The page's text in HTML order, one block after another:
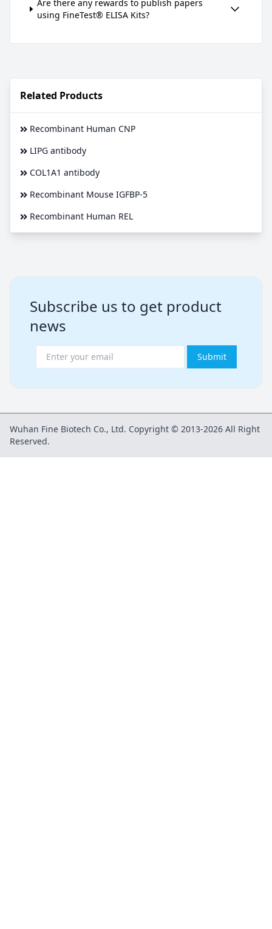
Are there any rewards to publish papers
using FineTest® ELISA Kits?
Related Products
Recombinant Human CNP
LIPG antibody
COL1A1 antibody
Recombinant Mouse IGFBP-5
Recombinant Human REL
Subscribe us to get product
news
Submit
Wuhan Fine Biotech Co., Ltd. Copyright © 2013-2026 All Right
Reserved.